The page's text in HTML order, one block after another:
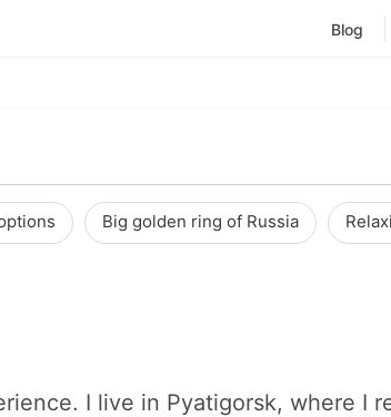
Blog
Big golden ring of Russia
I live in Pyatigorsk, where I